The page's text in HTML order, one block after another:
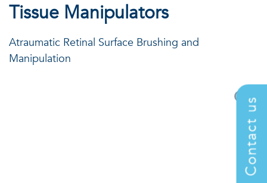
Tissue Manipulators
Atraumatic Retinal Surface Brushing and
Manipulation
Contact us